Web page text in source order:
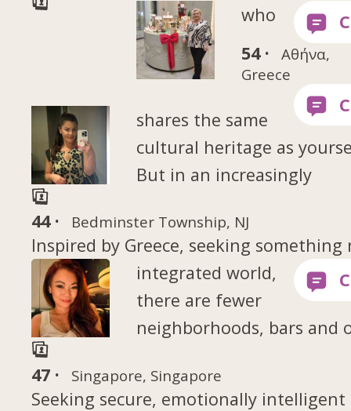
54 ·
Αθήνα,
Greece
44 · Bedminster Township, NJ
Inspired by Greece, seeking something
47 · Singapore, Singapore
Seeking secure, emotionally
who
shares the same
cultural heritage as
But in an increasingly
integrated world,
there are fewer
neighborhoods, bars and